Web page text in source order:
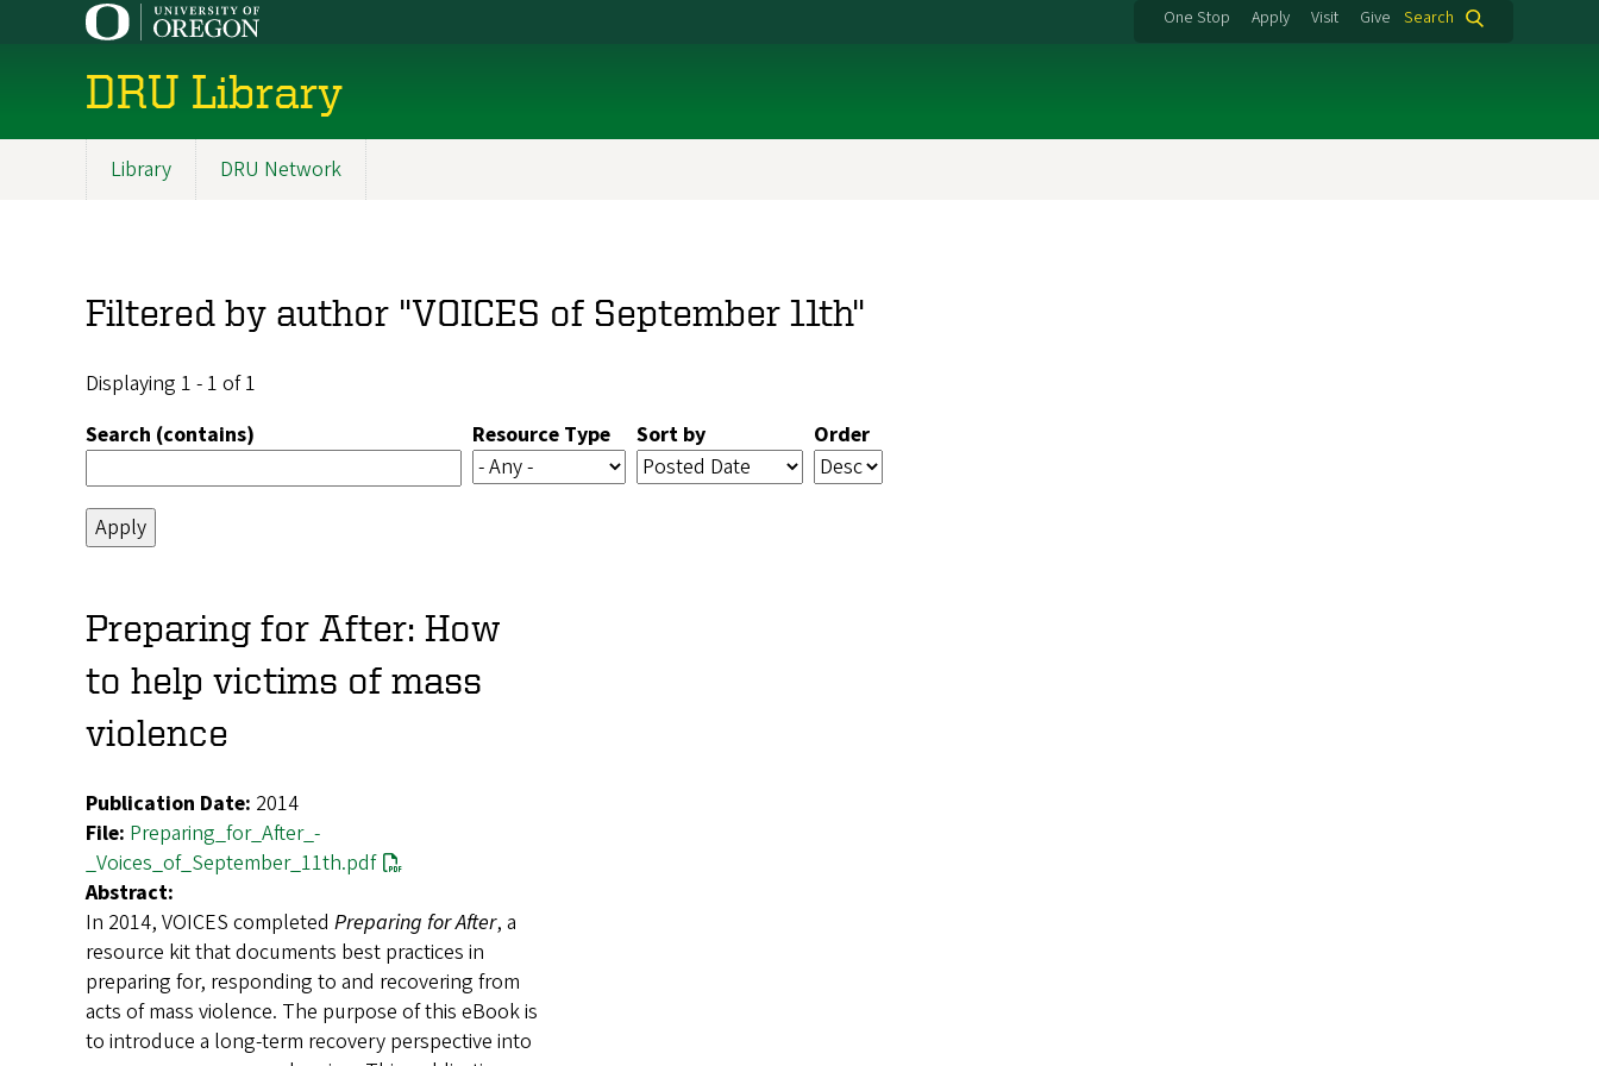
One Stop Apply Visit Give Search
DRU Library
Library DRU Network
Filtered by author "VOICES of September 11th"
Displaying 1 - 1 of 1
Search (contains)
Resource Type Sort by Order
Preparing for After: How
to help victims of mass
violence
Publication Date: 2014
File: Preparing_for_After_-
_Voices_of_September_11th.pdf
Abstract:
In 2014, VOICES completed Preparing for After, a
resource kit that documents best practices in
preparing for, responding to and recovering from
acts of mass violence. The purpose of this eBook is
to introduce a long-term recovery perspective into